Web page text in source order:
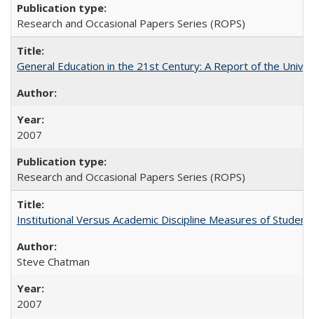
Research and Occasional Papers Series (ROPS)
General Education in the 21st Century: A Report of the
2007
Research and Occasional Papers Series (ROPS)
Institutional Versus Academic Discipline Measures of
Steve Chatman
2007